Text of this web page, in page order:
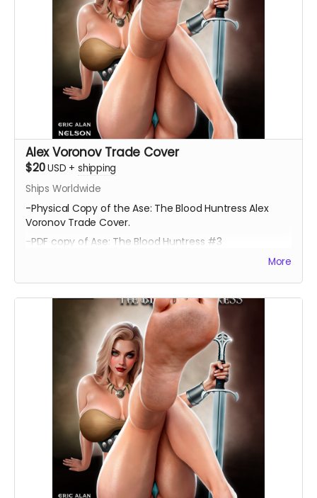
Alex Voronov Trade Cover
$20USD + shipping
Ships Worldwide
-Physical Copy of the Ase: The Blood Huntress Alex
Voronov Trade Cover.
-PDF copy of Ase: The Blood Huntress #3
More